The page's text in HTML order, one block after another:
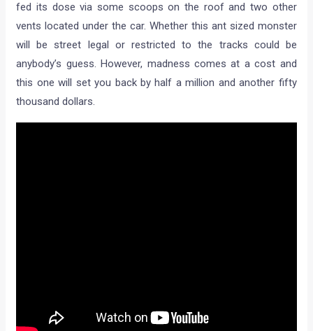
fed its dose via some scoops on the roof and two other
vents located under the car. Whether this ant sized monster
will be street legal or restricted to the tracks could be
anybody’s guess. However, madness comes at a cost and
this one will set you back by half a million and another fifty
thousand dollars.